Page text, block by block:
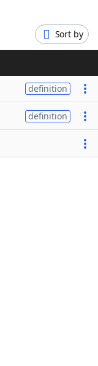
Sort by
definition
definition